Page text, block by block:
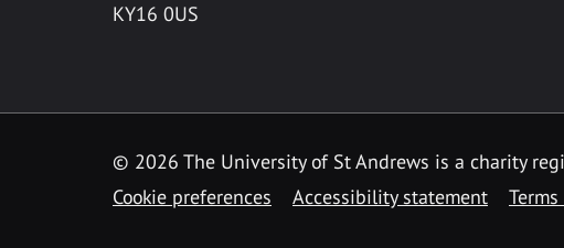
KY16 0US
© 2026 The University of St Andrews is a charity
Cookie preferences
Accessibility statement